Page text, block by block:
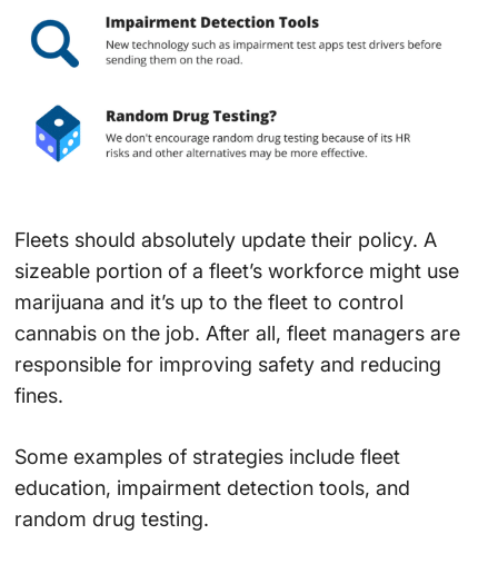
Fleets should absolutely update their policy. A
sizeable portion of a fleet’s workforce might use
marijuana and it’s up to the fleet to control
cannabis on the job. After all, fleet managers are
responsible for improving safety and reducing
fines.
Some examples of strategies include fleet
education, impairment detection tools, and
random drug testing.